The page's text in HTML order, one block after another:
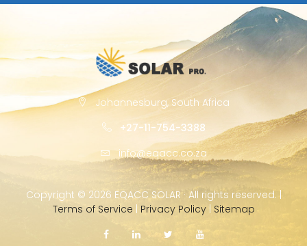
Johannesburg, South Africa
+27-11-754-3388
info@eqacc.co.za
Copyright © 2026 EQACC SOLAR · All rights reserved. |
Terms of Service
Privacy Policy| Sitemap